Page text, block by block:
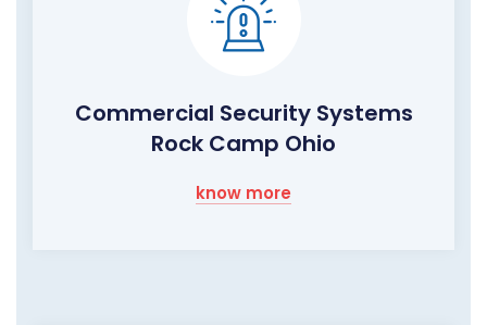
Commercial Security Systems
Rock Camp Ohio
know more